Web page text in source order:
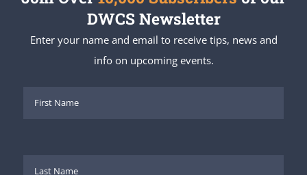
DWCS Newsletter
Enter your name and email to receive tips, news and
info on upcoming events.